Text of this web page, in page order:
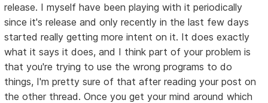
release. I myself have been playing with it periodically
since it's release and only recently in the last few days
started really getting more intent on it. It does exactly
what it says it does, and I think part of your problem is
that you're trying to use the wrong programs to do
things, I'm pretty sure of that after reading your post on
the other thread. Once you get your mind around which